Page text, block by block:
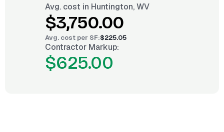
Avg. cost in Huntington, WV
$3,750.00
Avg. cost per SF:$225.05
Contractor Markup:
$625.00